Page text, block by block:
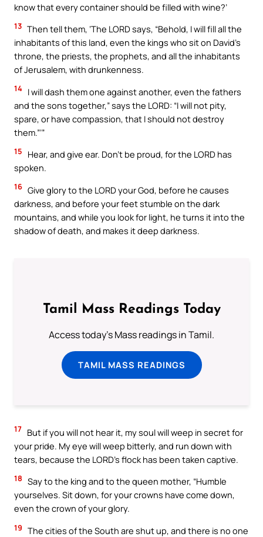
know that every container should be filled with wine?’
13 Then tell them, ‘The LORD says, “Behold, I will fill all the
inhabitants of this land, even the kings who sit on David’s
throne, the priests, the prophets, and all the inhabitants
of Jerusalem, with drunkenness.
14 I will dash them one against another, even the fathers
and the sons together,” says the LORD: “I will not pity,
spare, or have compassion, that I should not destroy
them.”’”
15
Hear, and give ear. Don’t be proud, for the LORD has
spoken.
16 Give glory to the LORD your God, before he causes
darkness, and before your feet stumble on the dark
mountains, and while you look for light, he turns it into the
shadow of death, and makes it deep darkness.
Tamil Mass Readings Today
Access today's Mass readings in Tamil.
TAMIL MASS READINGS
17 But if you will not hear it, my soul will weep in secret for
your pride. My eye will weep bitterly, and run down with
tears, because the LORD’s flock has been taken captive.
18 Say to the king and to the queen mother, “Humble
yourselves. Sit down, for your crowns have come down,
even the crown of your glory.
19 The cities of the South are shut up, and there is no one